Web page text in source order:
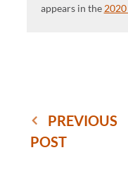
appears in the 2020
PREVIOUS
POST